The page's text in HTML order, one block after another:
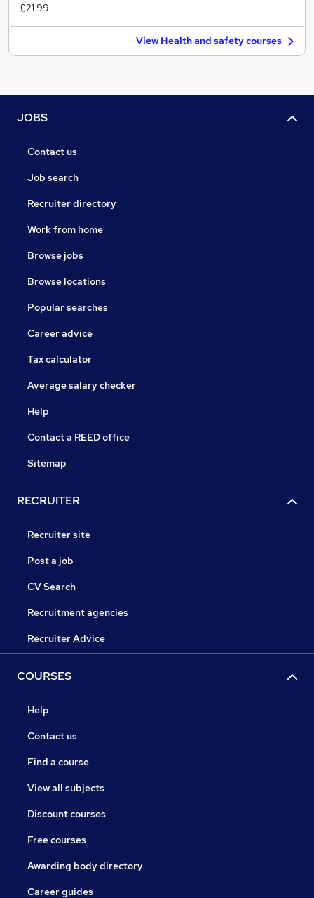
£21.99
View Health and safety courses
JOBS
Contact us
Job search
Recruiter directory
Work from home
Browse jobs
Browse locations
Popular searches
Career advice
Tax calculator
Average salary checker
Help
Contact a REED office
Sitemap
RECRUITER
Recruiter site
Post a job
CV Search
Recruitment agencies
Recruiter Advice
COURSES
Help
Contact us
Find a course
View all subjects
Discount courses
Free courses
Awarding body directory
Career guides